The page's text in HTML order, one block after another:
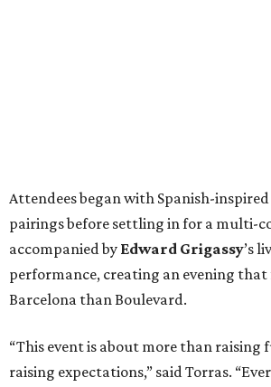
Attendees began with Spanish-
pairings before settling in for a multi-
accompanied by Edward Grigassy’s
performance, creating an evening
Barcelona than Boulevard.
“This event is about more than raising
raising expectations,” said Torras.